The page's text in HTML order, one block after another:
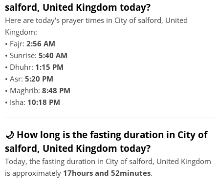
salford, United Kingdom today?
Here are today's prayer times in City of salford, United
Kingdom:
• Fajr: 2:56 AM
• Sunrise: 5:40 AM
• Dhuhr: 1:15 PM
• Asr: 5:20 PM
• Maghrib: 8:48 PM
• Isha: 10:18 PM
🌙 How long is the fasting duration in City of
salford, United Kingdom today?
Today, the fasting duration in City of salford, United Kingdom
is approximately 17hours and 52minutes.